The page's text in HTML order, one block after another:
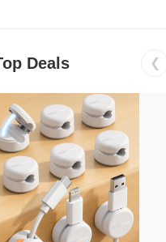
Deals ❮